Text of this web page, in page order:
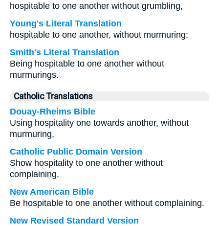
hospitable to one another without grumbling,
Young's Literal Translation
hospitable to one another, without murmuring;
Smith's Literal Translation
Being hospitable to one another without
murmurings.
Catholic Translations
Douay-Rheims Bible
Using hospitality one towards another, without
murmuring,
Catholic Public Domain Version
Show hospitality to one another without
complaining.
New American Bible
Be hospitable to one another without complaining.
New Revised Standard Version